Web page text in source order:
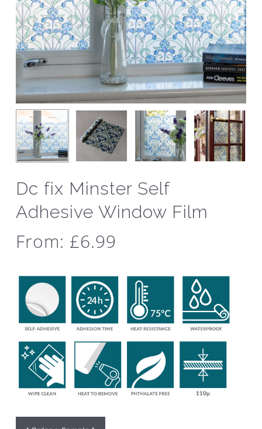
Dc fix Minster Self
Adhesive Window Film
From: £6.99